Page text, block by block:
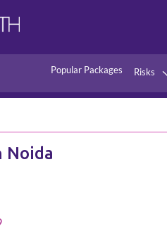
Popular Packages Risks
Immunity
Noida